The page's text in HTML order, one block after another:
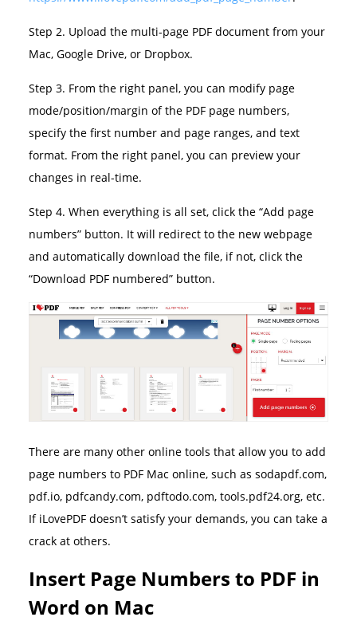
Step 2. Upload the multi-page PDF document from your
Mac, Google Drive, or Dropbox.
Step 3. From the right panel, you can modify page
mode/position/margin of the PDF page numbers,
specify the first number and page ranges, and text
format. From the right panel, you can preview your
changes in real-time.
Step 4. When everything is all set, click the “Add page
numbers” button. It will redirect to the new webpage
and automatically download the file, if not, click the
“Download PDF numbered” button.
There are many other online tools that allow you to add
page numbers to PDF Mac online, such as sodapdf.com,
pdf.io, pdfcandy.com, pdftodo.com, tools.pdf24.org, etc.
If iLovePDF doesn’t satisfy your demands, you can take a
crack at others.
Insert Page Numbers to PDF in
Word on Mac